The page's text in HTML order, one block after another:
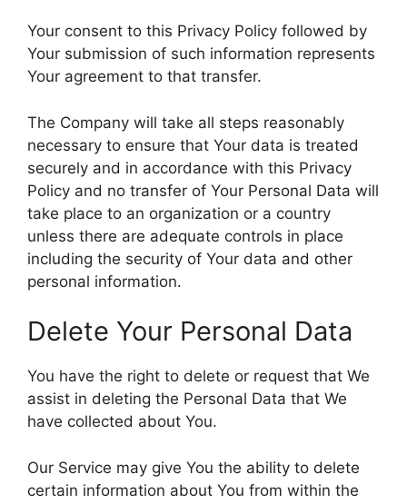
Your consent to this Privacy Policy followed by
Your submission of such information represents
Your agreement to that transfer.
The Company will take all steps reasonably
necessary to ensure that Your data is treated
securely and in accordance with this Privacy
Policy and no transfer of Your Personal Data will
take place to an organization or a country
unless there are adequate controls in place
including the security of Your data and other
personal information.
Delete Your Personal Data
You have the right to delete or request that We
assist in deleting the Personal Data that We
have collected about You.
Our Service may give You the ability to delete
certain information about You from within the